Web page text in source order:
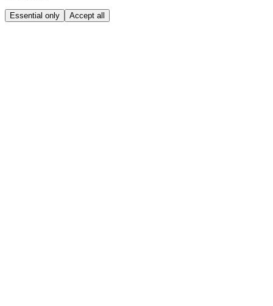
Essential only Accept all